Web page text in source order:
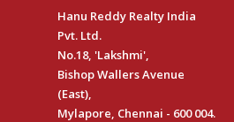
Hanu Reddy Realty India
Pvt. Ltd.
No.18, 'Lakshmi',
Bishop Wallers Avenue
(East),
Mylapore, Chennai - 600 004.